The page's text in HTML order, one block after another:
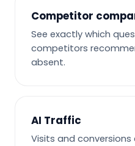
Competitor
See exactly which
competitors
absent.
AI Traffic
Visits and conversions